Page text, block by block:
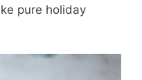
pure holiday